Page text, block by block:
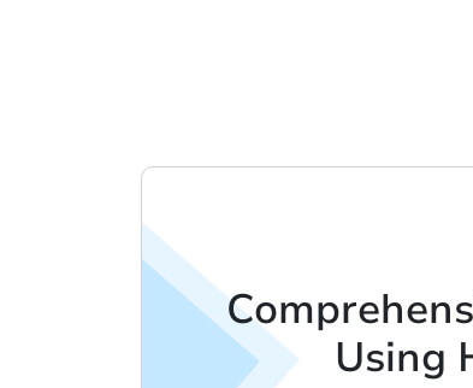
Using